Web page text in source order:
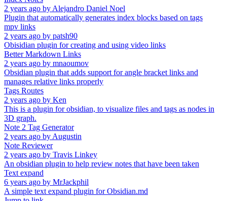
2 years ago by Alejandro Daniel Noel
Plugin that automatically generates index blocks based on tags
mpv links
2 years ago by patsh90
Obisidian plugin for creating and using video links
Better Markdown Links
2 years ago by mnaoumov
Obsidian plugin that adds support for angle bracket links and
manages relative links properly
Tags Routes
2 years ago by Ken
This is a plugin for obsidian, to visualize files and tags as nodes in
3D graph.
Note 2 Tag Generator
2 years ago by Augustin
Note Reviewer
2 years ago by Travis Linkey
An obsidian plugin to help review notes that have been taken
Text expand
6 years ago by MrJackphil
A simple text expand plugin for Obsidian.md